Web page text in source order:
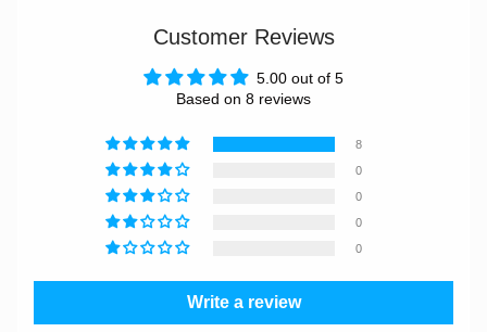
Customer Reviews
5.00 out of 5
Based on 8 reviews
8
0
0
0
0
Write a review